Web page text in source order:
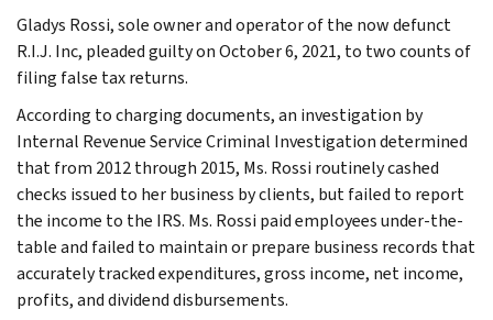
Gladys Rossi, sole owner and operator of the now defunct
R.I.J. Inc, pleaded guilty on October 6, 2021, to two counts of
filing false tax returns.
According to charging documents, an investigation by
Internal Revenue Service Criminal Investigation determined
that from 2012 through 2015, Ms. Rossi routinely cashed
checks issued to her business by clients, but failed to report
the income to the IRS. Ms. Rossi paid employees under-the-
table and failed to maintain or prepare business records that
accurately tracked expenditures, gross income, net income,
profits, and dividend disbursements.